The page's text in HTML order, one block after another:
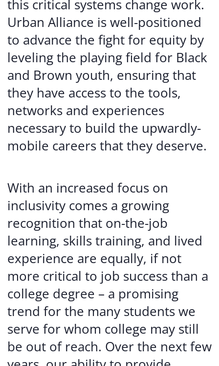
this critical systems change work.
Urban Alliance is well-positioned
to advance the fight for equity by
leveling the playing field for Black
and Brown youth, ensuring that
they have access to the tools,
networks and experiences
necessary to build the upwardly-
mobile careers that they deserve.
With an increased focus on
inclusivity comes a growing
recognition that on-the-job
learning, skills training, and lived
experience are equally, if not
more critical to job success than a
college degree – a promising
trend for the many students we
serve for whom college may still
be out of reach. Over the next few